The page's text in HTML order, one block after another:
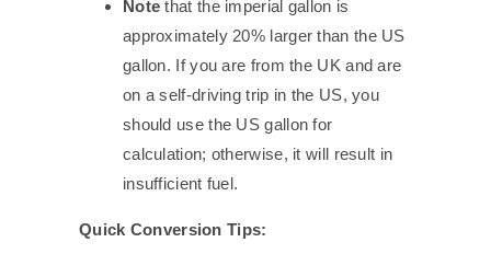
Note that the imperial gallon is
approximately 20% larger than the US
gallon. If you are from the UK and are
on a self-driving trip in the US, you
should use the US gallon for
calculation; otherwise, it will result in
insufficient fuel.
Quick Conversion Tips: